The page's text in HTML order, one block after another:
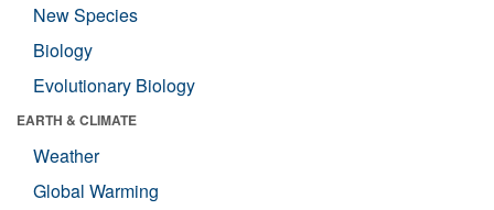
New Species
Biology
Evolutionary Biology
EARTH & CLIMATE
Weather
Global Warming